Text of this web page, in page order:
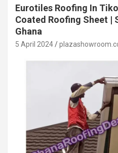
Eurotiles Roofing In
Coated Roofing Sheet |
Ghana
5 April 2024